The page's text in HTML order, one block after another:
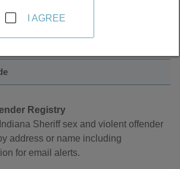
Registration Resources
Registry
Sheriff sex and violent offender
address or name including
for email alerts.
I AGREE